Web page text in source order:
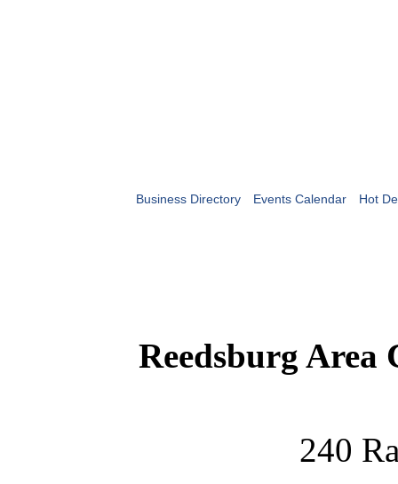
Business Directory Events Calendar Hot
Reedsburg Area
240